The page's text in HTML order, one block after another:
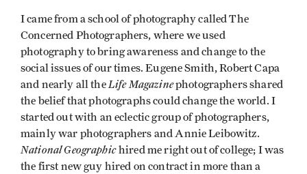
I came from a school of photography called The
Concerned Photographers, where we used
photography to bring awareness and change to the
social issues of our times. Eugene Smith, Robert Capa
and nearly all theLife Magazinephotographers shared
the belief that photographs could change the world. I
started out with an eclectic group of photographers,
mainly war photographers and Annie Leibowitz.
National Geographichired me right out of college; I was
the first new guy hired on contract in more than a